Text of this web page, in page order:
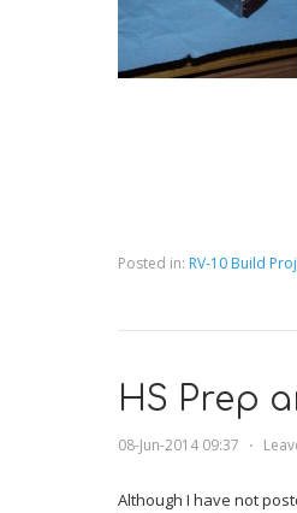
Posted in: RV-10 Build
HS Prep
08-Jun-2014 09:37 ⋅
Although I have not